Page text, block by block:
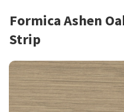
Formica Ashen
Strip